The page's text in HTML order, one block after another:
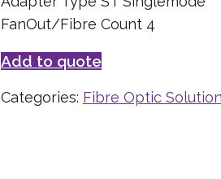
FanOut/Fibre Count 4
Add to quote
Categories: Fibre Optic